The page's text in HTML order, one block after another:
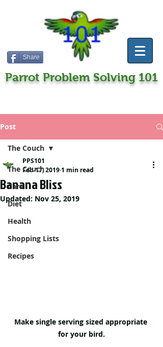
Share
Parrot Problem Solving 101
Post
The Couch
Care
Diet
Health
Shopping Lists
Recipes
The Couch
Banana Bliss
PPS101
Feb 17, 20191 min read
Updated: Nov 25, 2019
Make single serving sized appropriate
for your bird.